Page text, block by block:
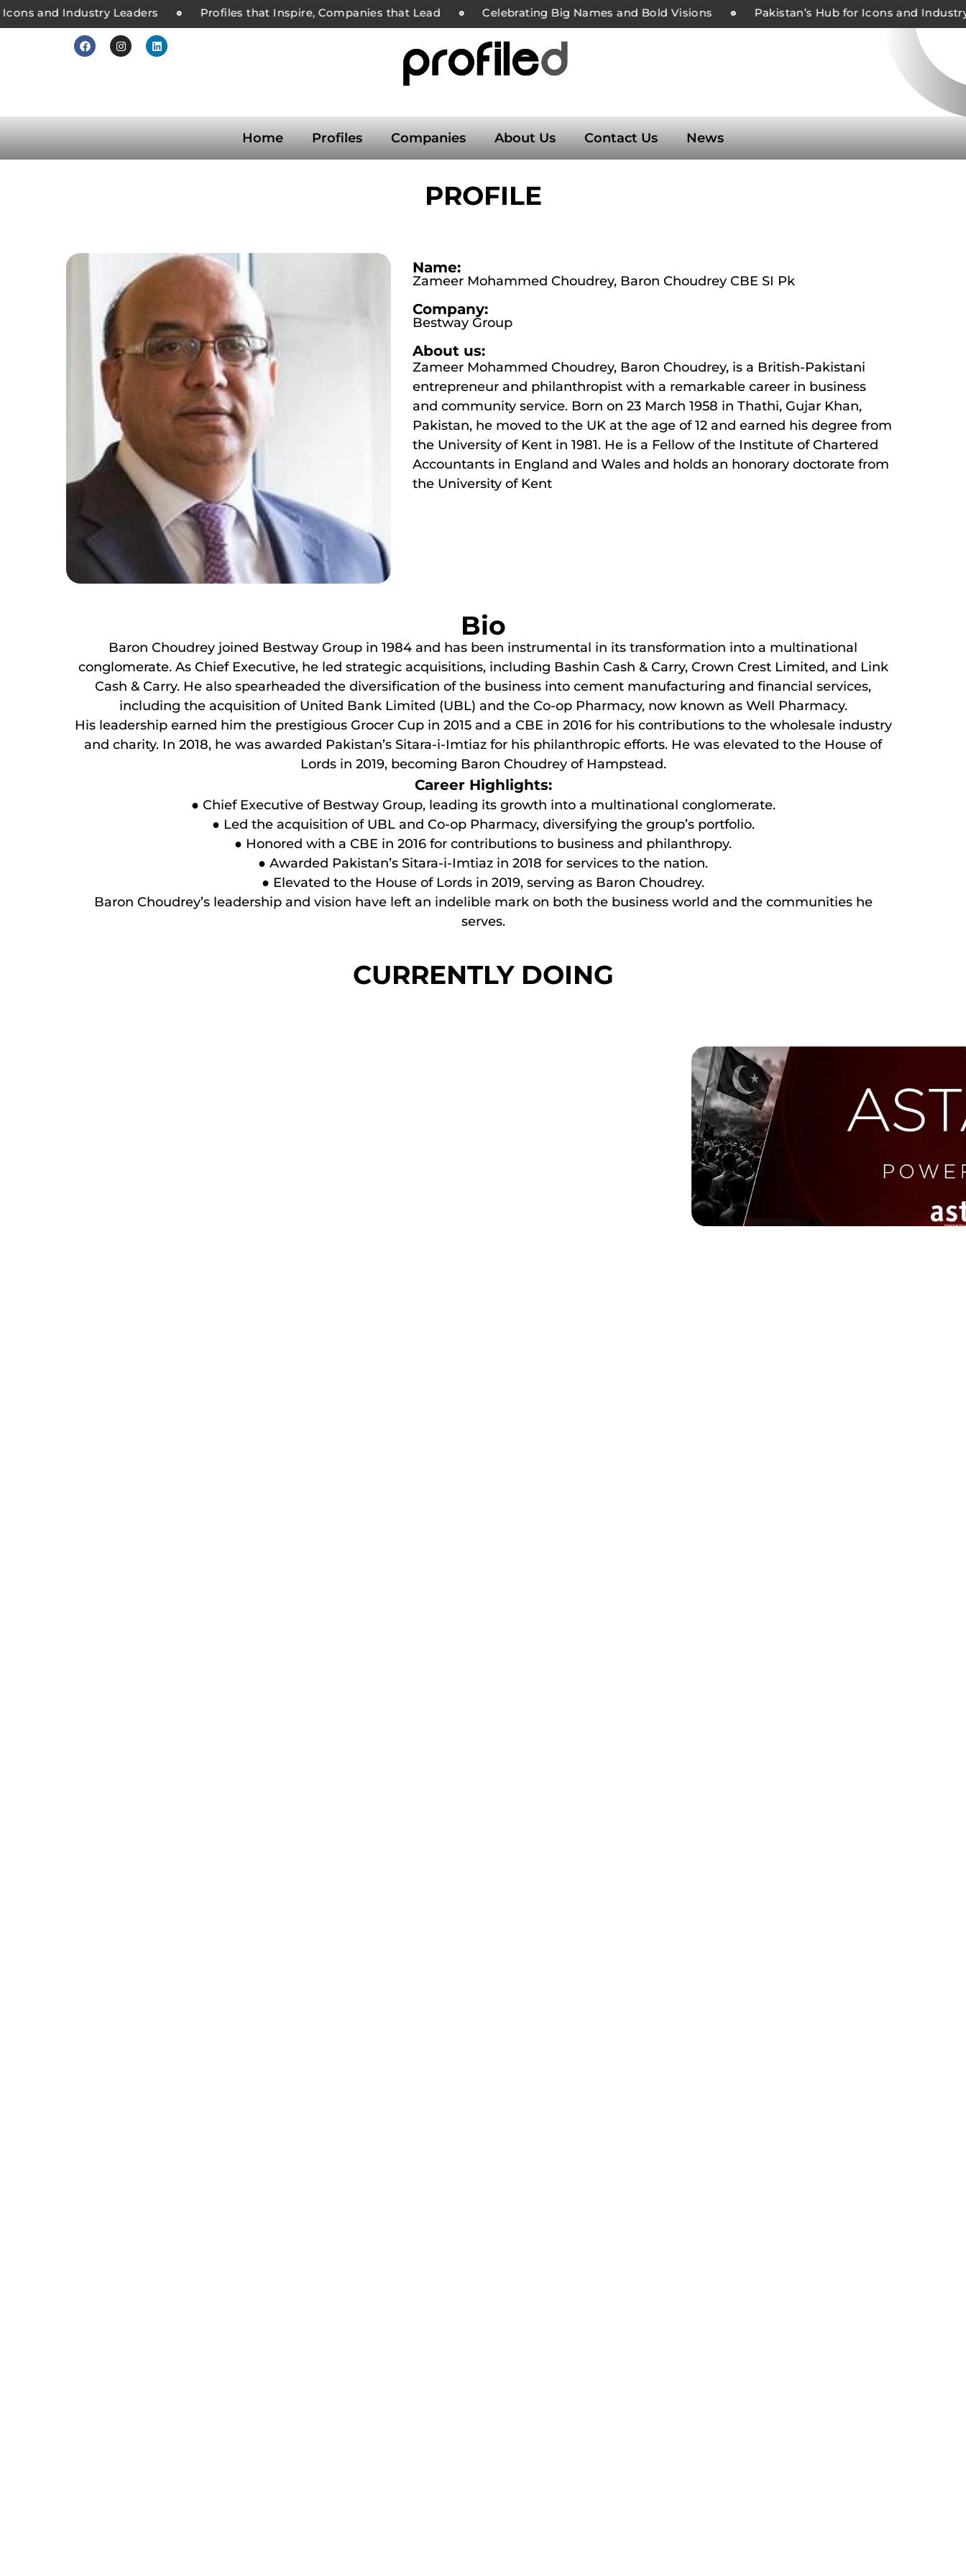
and Industry Leaders Profiles that Inspire, Companies that Lead Celebrating Big Names and Bold Visions Pakistan’s Hub for Icons and Industry
Home Profiles Companies About Us Contact Us News
PROFILE
Name:
Zameer Mohammed Choudrey, Baron Choudrey CBE SI Pk
Company:
Bestway Group
About us:
Zameer Mohammed Choudrey, Baron Choudrey, is a British-Pakistani
entrepreneur and philanthropist with a remarkable career in business
and community service. Born on 23 March 1958 in Thathi, Gujar Khan,
Pakistan, he moved to the UK at the age of 12 and earned his degree from
the University of Kent in 1981. He is a Fellow of the Institute of Chartered
Accountants in England and Wales and holds an honorary doctorate from
the University of Kent
Bio
Baron Choudrey joined Bestway Group in 1984 and has been instrumental in its transformation into a multinational
conglomerate. As Chief Executive, he led strategic acquisitions, including Bashin Cash & Carry, Crown Crest Limited, and Link
Cash & Carry. He also spearheaded the diversification of the business into cement manufacturing and financial services,
including the acquisition of United Bank Limited (UBL) and the Co-op Pharmacy, now known as Well Pharmacy.
His leadership earned him the prestigious Grocer Cup in 2015 and a CBE in 2016 for his contributions to the wholesale industry
and charity. In 2018, he was awarded Pakistan’s Sitara-i-Imtiaz for his philanthropic efforts. He was elevated to the House of
Lords in 2019, becoming Baron Choudrey of Hampstead.
Career Highlights:
● Chief Executive of Bestway Group, leading its growth into a multinational conglomerate.
● Led the acquisition of UBL and Co-op Pharmacy, diversifying the group’s portfolio.
● Honored with a CBE in 2016 for contributions to business and philanthropy.
● Awarded Pakistan’s Sitara-i-Imtiaz in 2018 for services to the nation.
● Elevated to the House of Lords in 2019, serving as Baron Choudrey.
Baron Choudrey’s leadership and vision have left an indelible mark on both the business world and the communities he
serves.
CURRENTLY DOING